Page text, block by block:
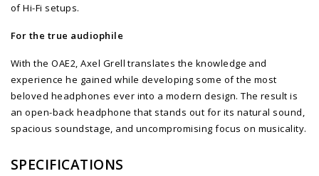
of Hi-Fi setups.
For the true audiophile
With the OAE2, Axel Grell translates the knowledge and
experience he gained while developing some of the most
beloved headphones ever into a modern design. The result is
an open-back headphone that stands out for its natural sound,
spacious soundstage, and uncompromising focus on musicality.
SPECIFICATIONS